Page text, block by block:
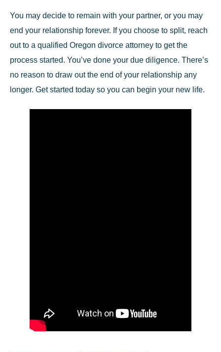
You may decide to remain with your partner, or you may
end your relationship forever. If you choose to split, reach
outto a qualified Oregon divorce attorney to get the
process started. You’ve done your due diligence. There’s
no reason to draw out the end of your relationship any
longer. Get started today so you can begin your new life.